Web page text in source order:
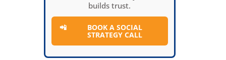
builds trust.
📲 BOOK A SOCIAL
STRATEGY CALL